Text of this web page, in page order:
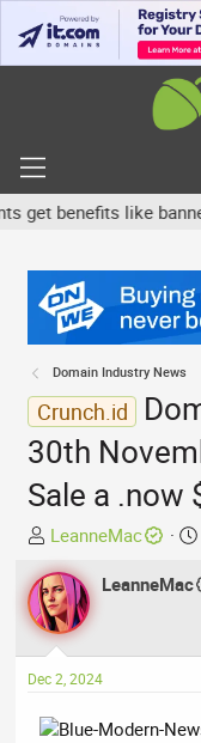
benefits like
Domain Industry News
Crunch.id
30th
Sale a .now
T
h
r
e
a
d
s
a
LeanneMac
LeanneMac
Dec 2, 2024